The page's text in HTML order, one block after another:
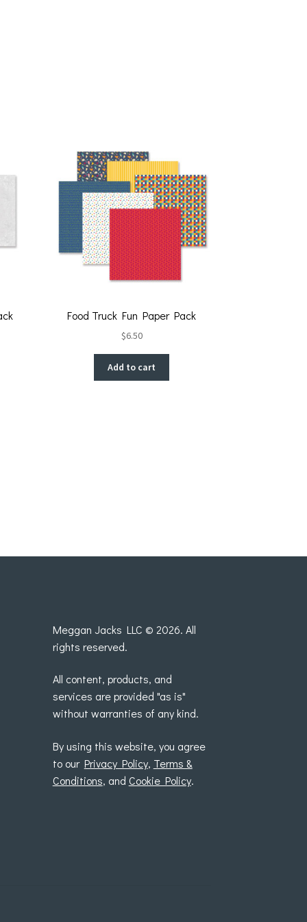
Food Truck Fun Paper Pack
$6.50
Add to cart
Meggan Jacks LLC © 2026. All
rights reserved.
All content, products, and
services are provided "as is"
without warranties of any kind.
By using this website, you agree
to our Privacy Policy, Terms &
Conditions, and Cookie Policy.